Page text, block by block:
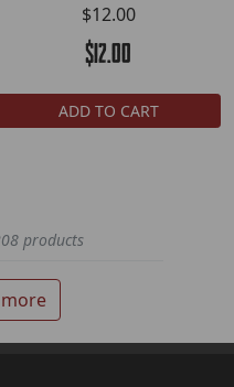
$12.00
$12.00
ADD TO CART
products